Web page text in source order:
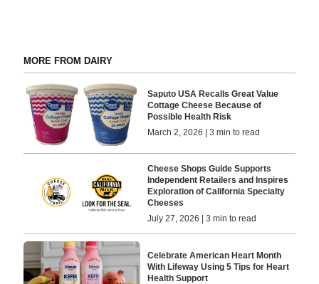
MORE FROM DAIRY
Saputo USA Recalls Great Value
Cottage Cheese Because of
Possible Health Risk
March 2, 2026 | 3 min to read
Cheese Shops Guide Supports
Independent Retailers and Inspires
Exploration of California Specialty
Cheeses
July 27, 2026 | 3 min to read
Celebrate American Heart Month
With Lifeway Using 5 Tips for Heart
Health Support